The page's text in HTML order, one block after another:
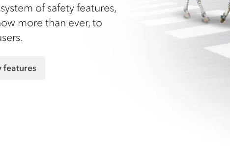
of safety features,
more than ever, to
features